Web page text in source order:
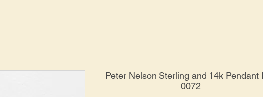
Peter Nelson Sterling and 14k Pendant
0072